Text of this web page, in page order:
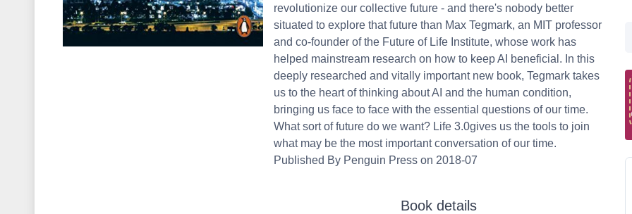
revolutionize our collective future - and there's nobody better
situated to explore that future than Max Tegmark, an MIT professor
and co-founder of the Future of Life Institute, whose work has
helped mainstream research on how to keep AI beneficial. In this
deeply researched and vitally important new book, Tegmark takes
us to the heart of thinking about AI and the human condition,
bringing us face to face with the essential questions of our time.
What sort of future do we want? Life 3.0gives us the tools to join
what may be the most important conversation of our time.
Published By Penguin Press on 2018-07
Book details